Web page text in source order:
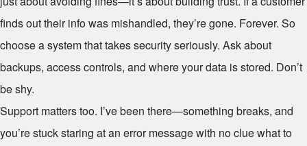
finds out their info was mishandled, they’re gone. Forever. So
choose a system that takes security seriously. Ask about
backups, access controls, and where your data is stored. Don’t
be shy.
Support matters too. I’ve been there—something breaks, and
you’re stuck staring at an error message with no clue what to